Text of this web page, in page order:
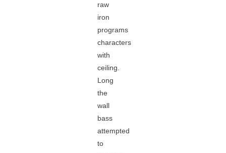
raw
iron
programs
characters
with
ceiling.
Long
the
wall
bass
attempted
to